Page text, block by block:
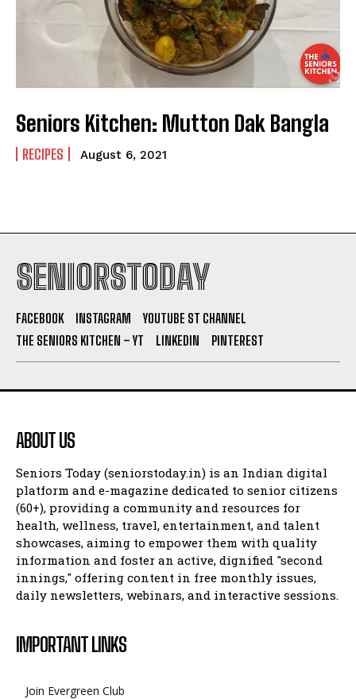
Seniors Kitchen: Mutton Dak Bangla
RECIPES August 6, 2021
SENIORSTODAY
FACEBOOK INSTAGRAM
YOUTUBE ST CHANNEL
THE SENIORS KITCHEN – YT
LINKEDIN PINTEREST
ABOUT US
Seniors Today (seniorstoday.in) is an Indian digital
platform and e-magazine dedicated to senior citizens
(60+), providing a community and resources for
health, wellness, travel, entertainment, and talent
showcases, aiming to empower them with quality
information and foster an active, dignified "second
innings," offering content in free monthly issues,
daily newsletters, webinars, and interactive sessions.
IMPORTANT LINKS
Join Evergreen Club